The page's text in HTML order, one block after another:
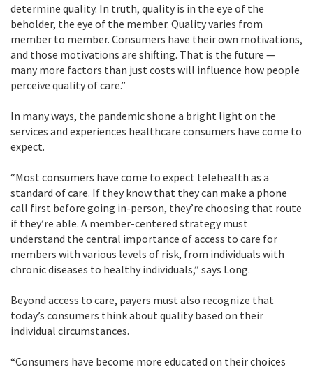
determine quality. In truth, quality is in the eye of the
beholder, the eye of the member. Quality varies from
member to member. Consumers have their own motivations,
and those motivations are shifting. That is the future —
many more factors than just costs will influence how people
perceive quality of care.”
In many ways, the pandemic shone a bright light on the
services and experiences healthcare consumers have come to
expect.
“Most consumers have come to expect telehealth as a
standard of care. If they know that they can make a phone
call first before going in-person, they’re choosing that route
if they’re able. A member-centered strategy must
understand the central importance of access to care for
members with various levels of risk, from individuals with
chronic diseases to healthy individuals,” says Long.
Beyond access to care, payers must also recognize that
today’s consumers think about quality based on their
individual circumstances.
“Consumers have become more educated on their choices